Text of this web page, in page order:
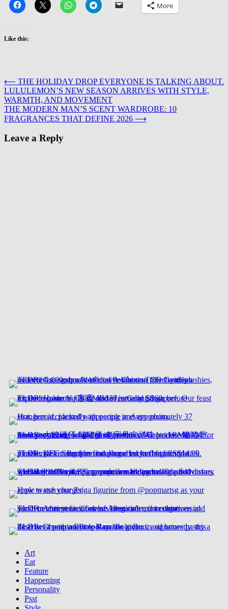
More
Like this:
Post
navigation
⟵ THE HOLIDAY DROP EVERYONE IS TALKING ABOUT.
LULULEMON’S NEW SEASON ARRIVES WITH STYLE,
WARMTH, AND MOVEMENT
THE MODERN MAN’S SCENT WARDROBE: 10
FRAGRANCES THAT DEFINE 2026 ⟶
Leave a Reply
Art
Eat
Feature
Happening
Personality
Psst